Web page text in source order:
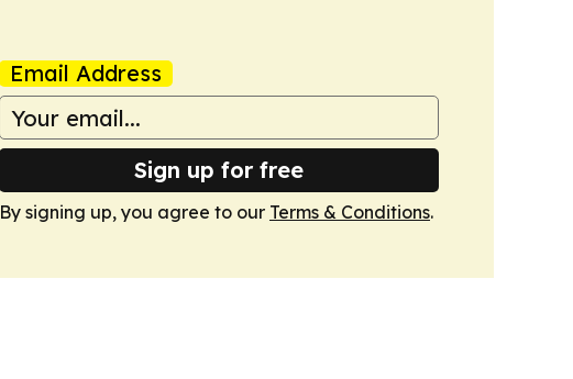
Email Address
Sign up for free
By signing up, you agree to our Terms & Conditions.